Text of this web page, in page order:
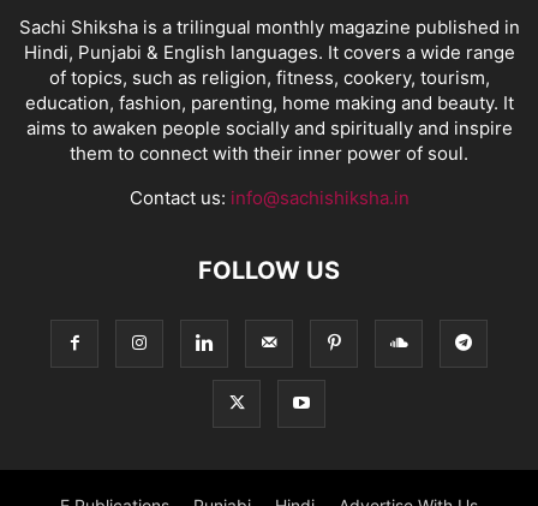
Sachi Shiksha is a trilingual monthly magazine published in
Hindi, Punjabi & English languages. It covers a wide range
of topics, such as religion, fitness, cookery, tourism,
education, fashion, parenting, home making and beauty. It
aims to awaken people socially and spiritually and inspire
them to connect with their inner power of soul.
Contact us: info@sachishiksha.in
FOLLOW US